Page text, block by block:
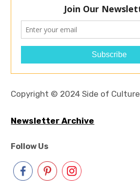
Copyright © 2024 Side of Culture
Newsletter Archive
Follow Us